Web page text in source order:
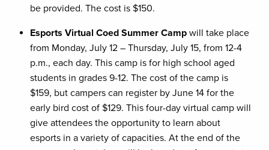
be provided. The cost is $150.
Esports Virtual Coed Summer Camp will take place
from Monday, July 12 – Thursday, July 15, from 12-4
p.m., each day. This camp is for high school aged
students in grades 9-12. The cost of the camp is
$159, but campers can register by June 14 for the
early bird cost of $129. This four-day virtual camp will
give attendees the opportunity to learn about
esports in a variety of capacities. At the end of the